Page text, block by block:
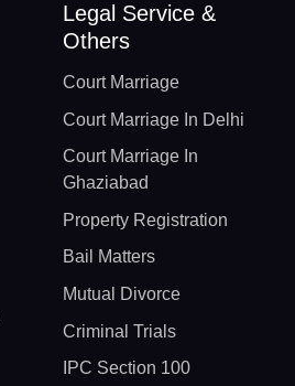
Legal Service &
Others
Court Marriage
Court Marriage In Delhi
Court Marriage In
Ghaziabad
Property Registration
Bail Matters
Mutual Divorce
Criminal Trials
IPC Section 100